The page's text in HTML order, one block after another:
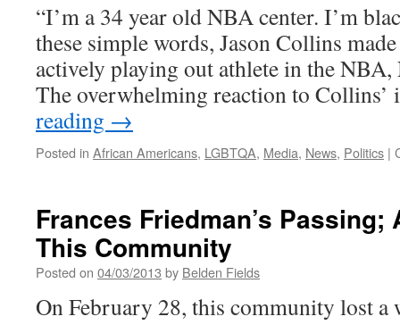
“I’m a 34 year old NBA center. I’m
these simple words, Jason Collins
actively playing out athlete in the
The overwhelming reaction to
reading →
Posted in African Americans, LGBTQA, Media, News, Politics |
Frances Friedman’s Passing;
This Community
Posted on 04/03/2013 by Belden Fields
On February 28, this community lost a